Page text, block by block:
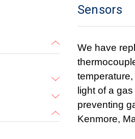
Sensors
We have
light of a
preventing
Kenmore,